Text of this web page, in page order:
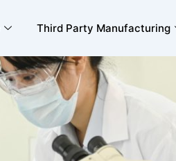
Third Party Manufacturing